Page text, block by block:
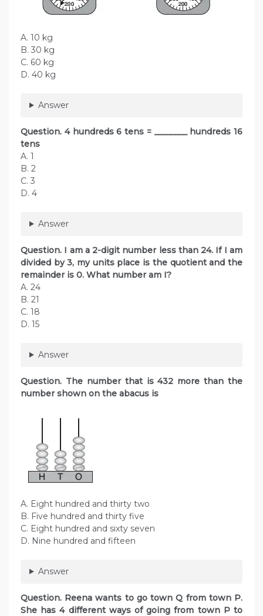
A. 10 kg
B. 30 kg
C. 60 kg
D. 40 kg
Answer
Question. 4 hundreds 6 tens = ________ hundreds 16
tens
A. 1
B. 2
C. 3
D. 4
Answer
Question. I am a 2-digit number less than 24. If I am
divided by 3, my units place is the quotient and the
remainder is 0. What number am I?
A. 24
B. 21
C. 18
D. 15
Answer
Question. The number that is 432 more than the
number shown on the abacus is
A. Eight hundred and thirty two
B. Five hundred and thirty five
C. Eight hundred and sixty seven
D. Nine hundred and fifteen
Answer
Question. Reena wants to go town Q from town P.
She has 4 different ways of going from town P to